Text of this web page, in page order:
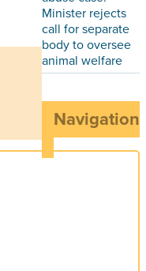
Minister rejects
call for separate
body to oversee
animal welfare
Navigation